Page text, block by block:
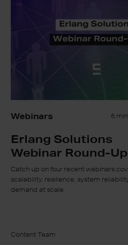
Webinars 6
Erlang Solutions
Webinar Round-Up
Catch up on four recent webinars
scalability, resilience, system
demand at scale.
Content Team